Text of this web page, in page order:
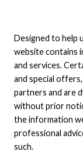
even includes
Designed to help
website contains
and services.
and special
partners and are
without prior
the information
professional
such.